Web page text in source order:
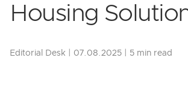
Housing
Editorial Desk | 07.08.2025 | 5 min read